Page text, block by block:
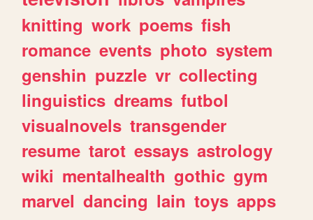
knitting work poems fish
romance events photo system
genshin puzzle vr collecting
linguistics dreams futbol
visualnovels transgender
resume tarot essays astrology
wiki mentalhealth gothic gym
marvel dancing lain toys apps